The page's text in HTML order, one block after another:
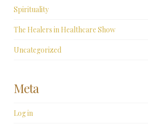
Spirituality
The Healers in Healthcare Show
Uncategorized
Meta
Log in